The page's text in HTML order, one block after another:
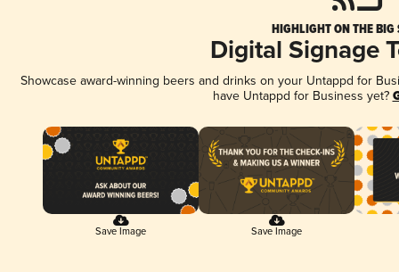
HIGHLIGHT ON THE BIG
Digital Signage
Showcase award-winning beers and drinks on your Untappd for
have Untappd for Business yet?
Save Image Save Image